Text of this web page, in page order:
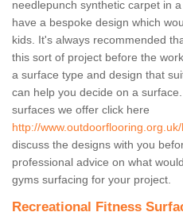
needlepunch synthetic carpet in
have a bespoke design which
kids. It's always recommended
this sort of project before the
a surface type and design that
can help you decide on a
surfaces we offer click here
http://
discuss the designs with you
professional advice on what
gyms surfacing for your project.
Recreational Fitness